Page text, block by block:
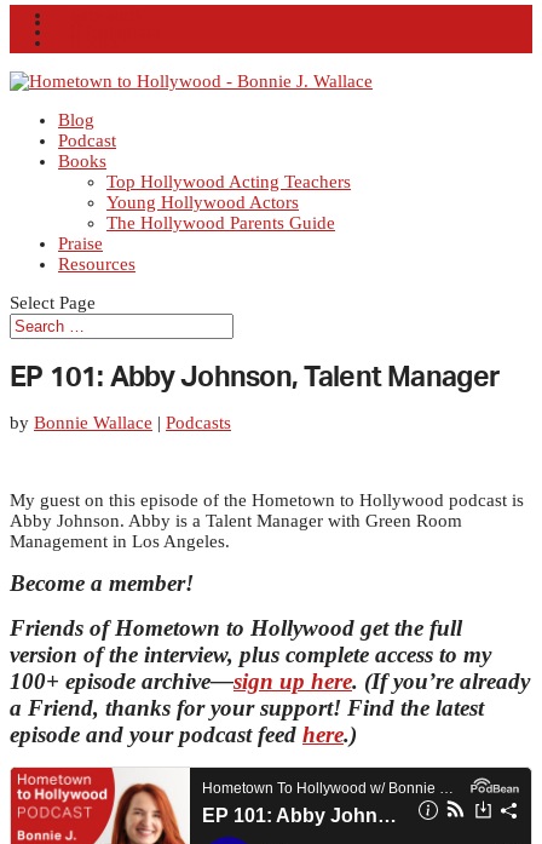
Blog
Podcast
Books
Top Hollywood Acting Teachers
Young Hollywood Actors
The Hollywood Parents Guide
Praise
Resources
Select Page
EP 101: Abby Johnson, Talent Manager
by Bonnie Wallace | Podcasts
My guest on this episode of the Hometown to Hollywood podcast is
Abby Johnson. Abby is a Talent Manager with Green Room
Management in Los Angeles.
Become a member!
Friends of Hometown to Hollywood get the full
version of the interview, plus complete access to my
100+ episode archive—sign up here. (If you’re already
a Friend, thanks for your support! Find the latest
episode and your podcast feed here.)